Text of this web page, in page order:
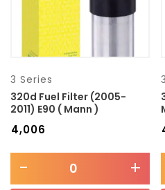
3 Series
320d Fuel Filter (2005-
2011) E90 ( Mann )
4,006
- +